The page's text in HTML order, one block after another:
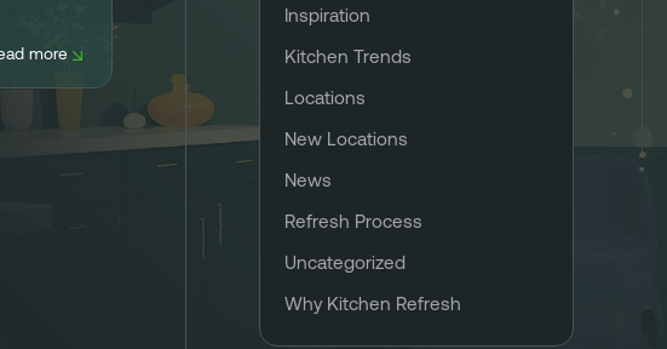
more
Inspiration
Kitchen Trends
Locations
New Locations
News
Refresh Process
Uncategorized
Why Kitchen Refresh